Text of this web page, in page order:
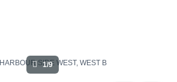
HARBOUR SIDE WEST, WEST B
1/9